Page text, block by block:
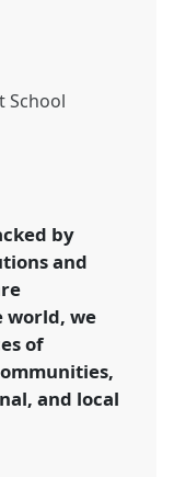
School
governed, for
p/6839
by
and
world, we
of
and local